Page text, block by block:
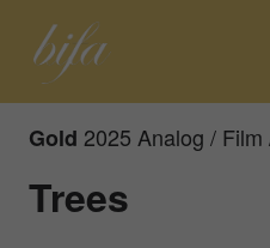
Gold 2025 Analog /
Trees